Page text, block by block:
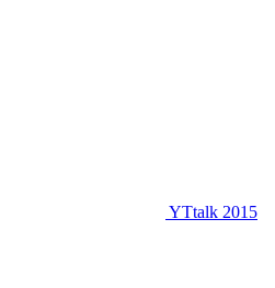
YTtalk 2015